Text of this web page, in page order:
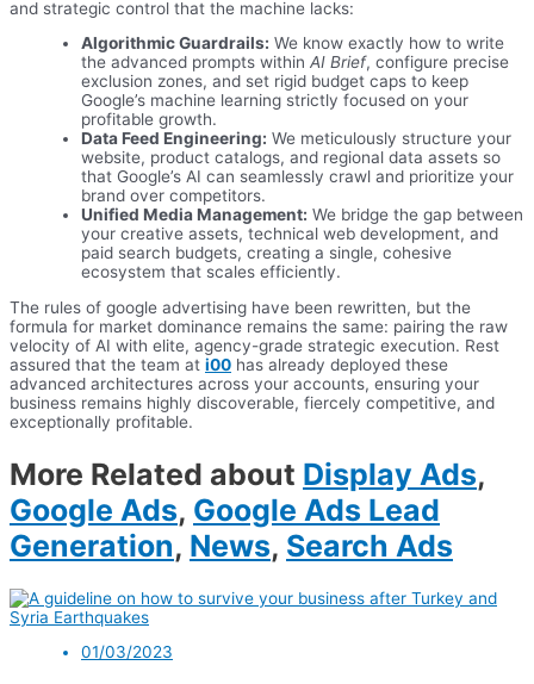
and strategic control that the machine lacks:
Algorithmic Guardrails: We know exactly how to write
the advanced prompts within AI Brief, configure precise
exclusion zones, and set rigid budget caps to keep
Google’s machine learning strictly focused on your
profitable growth.
Data Feed Engineering: We meticulously structure your
website, product catalogs, and regional data assets so
that Google’s AI can seamlessly crawl and prioritize your
brand over competitors.
Unified Media Management: We bridge the gap between
your creative assets, technical web development, and
paid search budgets, creating a single, cohesive
ecosystem that scales efficiently.
The rules of google advertising have been rewritten, but the
formula for market dominance remains the same: pairing the raw
velocity of AI with elite, agency-grade strategic execution. Rest
assured that the team at i00 has already deployed these
advanced architectures across your accounts, ensuring your
business remains highly discoverable, fiercely competitive, and
exceptionally profitable.
More Related about Display Ads,
Google Ads, Google Ads Lead
Generation, News, Search Ads
01/03/2023